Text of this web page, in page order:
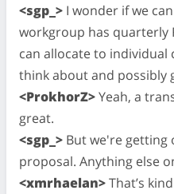
<sgp_> I wonder if we
workgroup has quarterly
can allocate to
think about and possibly
<ProkhorZ>Yeah, a
great.
<sgp_> But we're
proposal. Anything else
<xmrhaelan>That’s